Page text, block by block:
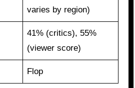
varies by region)
41% (critics), 55%
(viewer score)
Flop